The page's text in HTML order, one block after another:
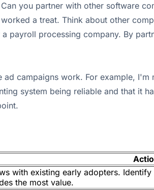
you partner with other software
a treat. Think about other
payroll processing company. By
campaigns work. For example,
system being reliable and that it
with existing early adopters.
the most value.